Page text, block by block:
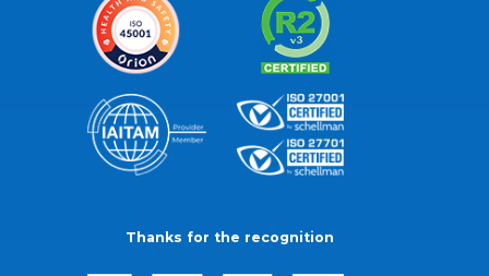
Thanks for the recognition